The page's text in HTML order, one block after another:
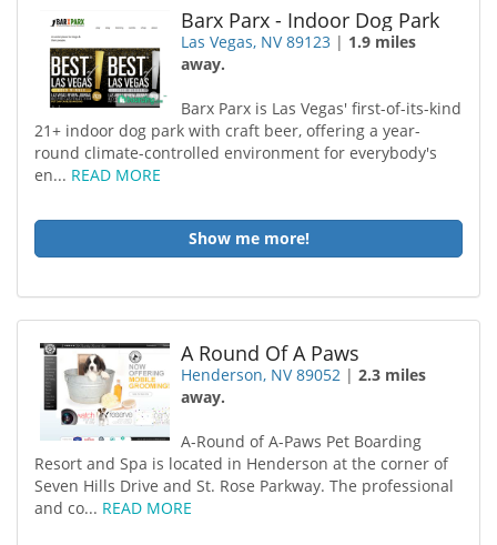
Barx Parx - Indoor Dog Park
Las Vegas, NV 89123 | 1.9 miles
away.
Barx Parx is Las Vegas' first-of-its-kind
21+ indoor dog park with craft beer, offering a year-
round climate-controlled environment for everybody's
en... READ MORE
Show me more!
A Round Of A Paws
Henderson, NV 89052 |2.3 miles
away.
A-Round of A-Paws Pet Boarding
Resort and Spa is located in Henderson at the corner of
Seven Hills Drive and St. Rose Parkway. The professional
and co... READ MORE